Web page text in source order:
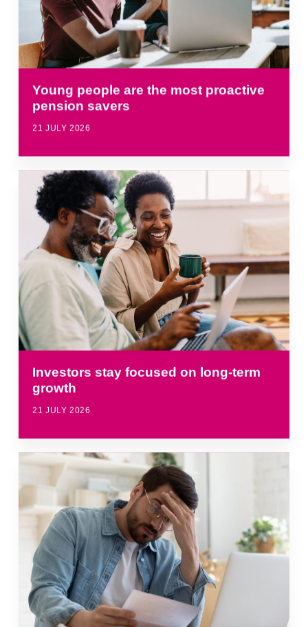
Young people are the most proactive
pension savers
21 JULY 2026
Investors stay focused on long-term
growth
21 JULY 2026